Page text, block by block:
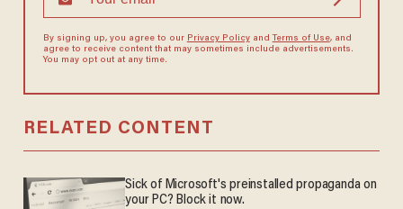
By signing up, you agree to our Privacy Policyand Terms of Use, and
agree to receive content that may sometimes include advertisements.
You may opt out at any time.
RELATED CONTENT
Sick of Microsoft's preinstalled propaganda on
your PC? Block it now.